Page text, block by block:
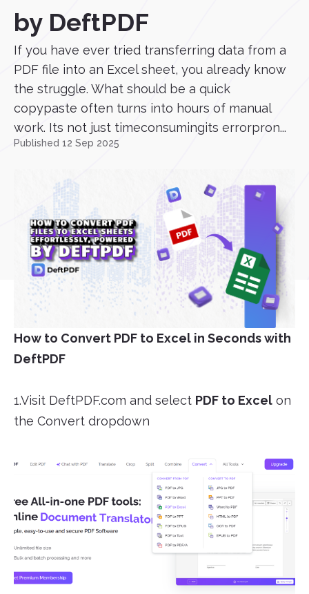
by DeftPDF
If you have ever tried transferring data from a
PDF file into an Excel sheet, you already know
the struggle. What should be a quick
copypaste often turns into hours of manual
work. Its not just timeconsumingits errorpron...
Published 12 Sep 2025
How to Convert PDF to Excel in Seconds with
DeftPDF
1.Visit DeftPDF.com and select PDF to Excel on
the Convert dropdown